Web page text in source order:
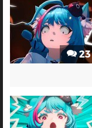
23